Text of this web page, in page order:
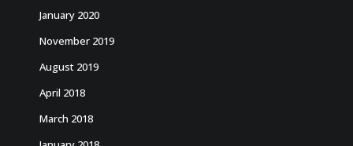
January 2020
November 2019
August 2019
April 2018
March 2018